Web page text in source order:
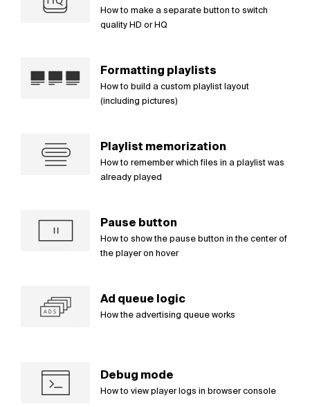
How to make a separate button to switch
quality HD or HQ
Formatting playlists
How to build a custom playlist layout
(including pictures)
Playlist memorization
How to remember which files in a playlist was
already played
Pause button
How to show the pause button in the center of
the player on hover
Ad queue logic
How the advertising queue works
Debug mode
How to view player logs in browser console